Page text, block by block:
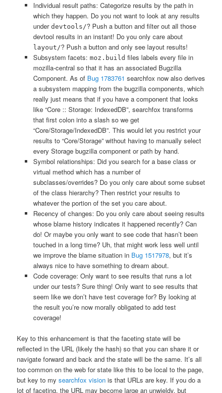
Individual result paths: Categorize results by the path in
which they happen. Do you not want to look at any results
under devtools/? Push a button and filter out all those
devtool results in an instant! Do you only care about
layout/? Push a button and only see layout results!
Subsystem facets: moz.build files labels every file in
mozilla-central so that it has an associated Bugzilla
Component. As of Bug 1783761 searchfox now also derives
a subsystem mapping from the bugzilla components, which
really just means that if you have a component that looks
like “Core :: Storage: IndexedDB”, searchfox transforms
that first colon into a slash so we get
“Core/Storage/IndexedDB”. This would let you restrict your
results to “Core/Storage” without having to manually select
every Storage bugzilla component or path by hand.
Symbol relationships: Did you search for a base class or
virtual method which has a number of
subclasses/overrides? Do you only care about some subset
of the class hierarchy? Then restrict your results to
whatever the portion of the set you care about.
Recency of changes: Do you only care about seeing results
whose blame history indicates it happened recently? Can
do! Or maybe you only want to see code that hasn’t been
touched in a long time? Uh, that might work less well until
we improve the blame situation in Bug 1517978, but it’s
always nice to have something to dream about.
Code coverage: Only want to see results that runs a lot
under our tests? Sure thing! Only want to see results that
seem like we don’t have test coverage for? By looking at
the result you’re now morally obligated to add test
coverage!
Key to this enhancement is that the faceting state will be
reflected in the URL (likely the hash) so that you can share it or
navigate forward and back and the state will be the same. It’s all
too common on the web for state like this to be local to the page,
but key to mysearchfox vision is that URLs are key. If you do a
lot of faceting, the URL may become large an unwieldy, but